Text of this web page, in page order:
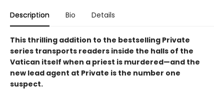
Description Bio Details
This thrilling addition to the bestselling Private
series transports readers inside the halls of the
Vatican itself when a priest is murdered—and the
new lead agent at Private is the number one
suspect.